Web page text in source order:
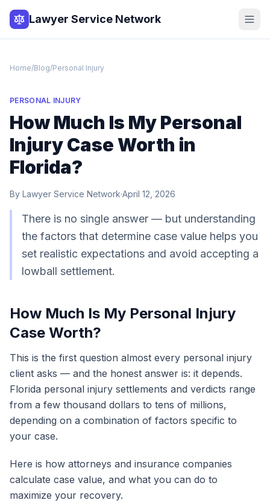
Lawyer Service Network
Home/Blog/Personal Injury
PERSONAL INJURY
How Much Is My Personal
Injury Case Worth in
Florida?
By Lawyer Service Network·April 12, 2026
There is no single answer — but understanding
the factors that determine case value helps you
set realistic expectations and avoid accepting a
lowball settlement.
How Much Is My Personal Injury
Case Worth?
This is the first question almost every personal injury
client asks — and the honest answer is: it depends.
Florida personal injury settlements and verdicts range
from a few thousand dollars to tens of millions,
depending on a combination of factors specific to
your case.
Here is how attorneys and insurance companies
calculate case value, and what you can do to
maximize your recovery.